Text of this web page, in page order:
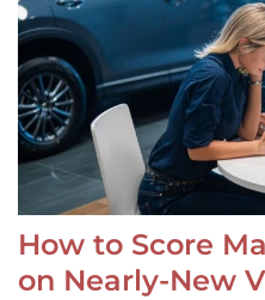
How to Score
on Nearly-New